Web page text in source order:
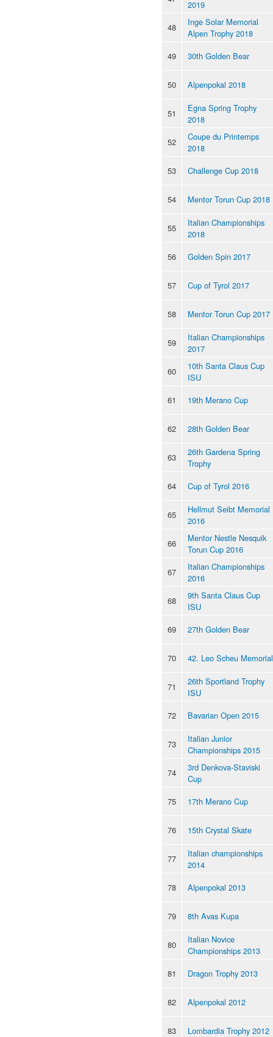
2019
48
Inge Solar Memorial
Alpen Trophy 2018
49
30th Golden Bear
50 Alpenpokal 2018
51
Egna Spring Trophy
2018
52
Coupe du Printemps
2018
53
Challenge Cup 2018
54 Mentor Torun Cup 2018
55
Italian Championships
2018
56
Golden Spin 2017
57 Cup of Tyrol 2017
58 Mentor Torun Cup 2017
59
Italian Championships
2017
60
10th Santa Claus Cup
ISU
61
19th Merano Cup
62 28th Golden Bear
63
26th Gardena Spring
Trophy
64
Cup of Tyrol 2016
65
Hellmut Seibt Memorial
2016
66
Mentor Nestle Nesquik
Torun Cup 2016
67
Italian Championships
2016
68
9th Santa Claus Cup
ISU
69
27th Golden Bear
70 42. Leo Scheu Memorial
71
26th Sportland Trophy
ISU
72
Bavarian Open 2015
73
Italian Junior
Championships 2015
74
3rd Denkova-Staviski
Cup
75
17th Merano Cup
76 15th Crystal Skate
77
Italian championships
2014
78
Alpenpokal 2013
79 8th Avas Kupa
80
Italian Novice
Championships 2013
81
Dragon Trophy 2013
82 Alpenpokal 2012
83 Lombardia Trophy 2012